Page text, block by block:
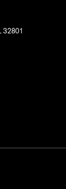
32801